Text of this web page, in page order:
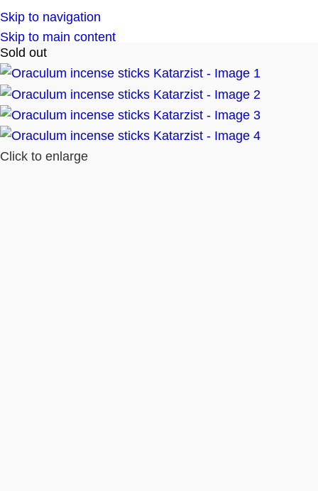
Skip to navigation
Skip to main content
Sold out
Click to enlarge